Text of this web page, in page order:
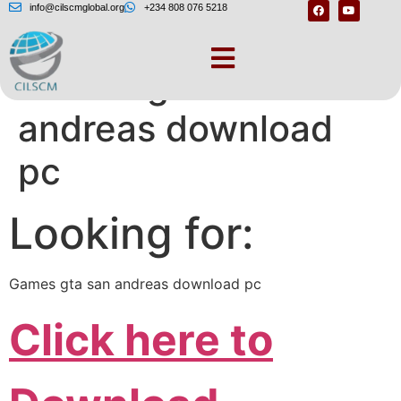
info@cilscmglobal.org +234 808 076 5218
Games gta san
andreas download
pc
Looking for:
Games gta san andreas download pc
Click here to